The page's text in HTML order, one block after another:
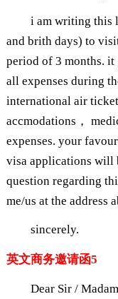
i am writing this
and brith days) to
period of 3 months.
all expenses during
international air
accmodations，
expenses. your
visa applications will
question regarding
me/us at the address
sincerely.
英文商务邀请函5
Dear Sir /